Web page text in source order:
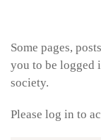
Some pages,
you to be logged
society.
Please log in to